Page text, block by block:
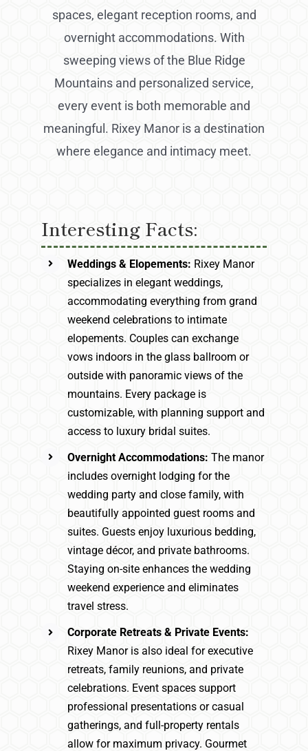
spaces, elegant reception rooms, and
overnight accommodations. With
sweeping views of the Blue Ridge
Mountains and personalized service,
every event is both memorable and
meaningful. Rixey Manor is a destination
where elegance and intimacy meet.
Interesting Facts:
Weddings & Elopements: Rixey Manor
specializes in elegant weddings,
accommodating everything from grand
weekend celebrations to intimate
elopements. Couples can exchange
vows indoors in the glass ballroom or
outside with panoramic views of the
mountains. Every package is
customizable, with planning support and
access to luxury bridal suites.
Overnight Accommodations:The manor
includes overnight lodging for the
wedding party and close family, with
beautifully appointed guest rooms and
suites. Guests enjoy luxurious bedding,
vintage décor, and private bathrooms.
Staying on-site enhances the wedding
weekend experience and eliminates
travel stress.
Corporate Retreats & Private Events:
Rixey Manor is also ideal for executive
retreats, family reunions, and private
celebrations. Event spaces support
professional presentations or casual
gatherings, and full-property rentals
allow for maximum privacy. Gourmet